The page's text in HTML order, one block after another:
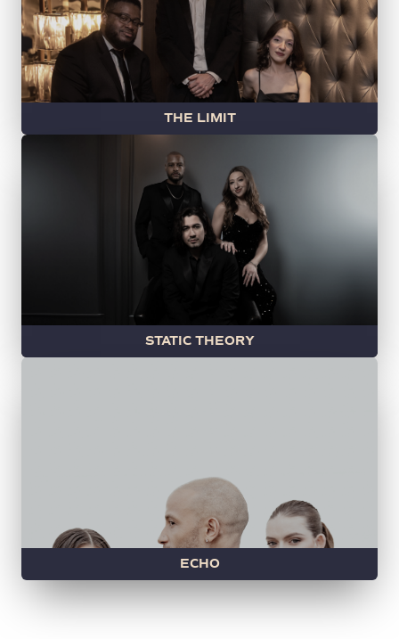
THE LIMIT
STATIC THEORY
ECHO